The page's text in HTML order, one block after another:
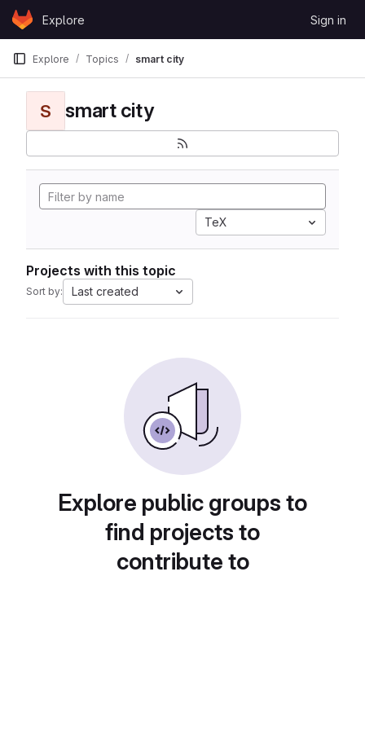
Skip to content
GitLabExplore Sign in
Explore Topics smart city
S smart city
TeX
Projects with this topic
Sort by: Last created
Explore public groups to
find projects to
contribute to